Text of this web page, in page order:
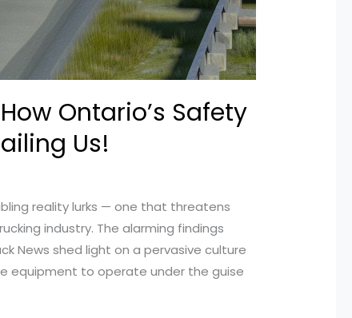
Ontario’s Safety
Us!
reality lurks — one that threatens
industry. The alarming findings
News shed light on a pervasive culture
equipment to operate under the guise